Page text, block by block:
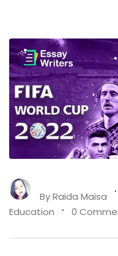
ByRaida Maisa
Education
0